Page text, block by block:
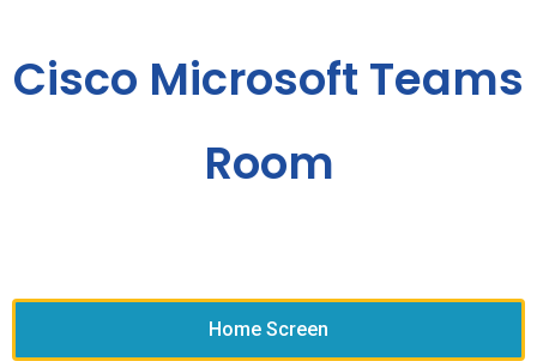
Cisco Microsoft Teams
Room
Home Screen